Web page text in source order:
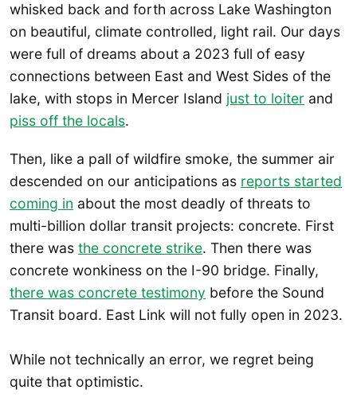
whisked back and forth across Lake Washington
on beautiful, climate controlled, light rail. Our days
were full of dreams about a 2023 full of easy
connections between East and West Sides of the
lake, with stops in Mercer Island just to loiter and
piss off the locals.
Then, like a pall of wildfire smoke, the summer air
descended on our anticipations as reports started
coming in about the most deadly of threats to
multi-billion dollar transit projects: concrete. First
there was the concrete strike. Then there was
concrete wonkiness on the I-90 bridge. Finally,
there was concrete testimony before the Sound
Transit board. East Link will not fully open in 2023.
While not technically an error, we regret being
quite that optimistic.